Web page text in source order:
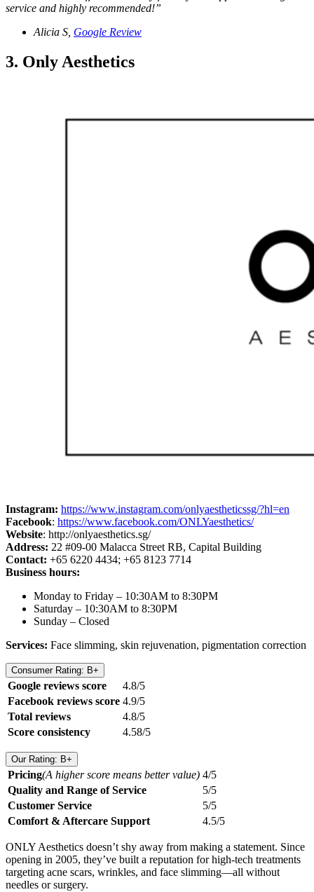
service and highly recommended!”
Alicia S, Google Review
3. Only Aesthetics
Instagram: https://www.instagram.com/onlyaestheticssg/?hl=en
Facebook: https://www.facebook.com/ONLYaesthetics/
Website: http://onlyaesthetics.sg/
Address: 22 #09-00 Malacca Street RB, Capital Building
Contact: +65 6220 4434; +65 8123 7714
Business hours:
Monday to Friday – 10:30AM to 8:30PM
Saturday – 10:30AM to 8:30PM
Sunday – Closed
Services: Face slimming, skin rejuvenation, pigmentation correction
Consumer Rating: B+
Google reviews score
4.8/5
Facebook reviews score 4.9/5
Total reviews
4.8/5
Score consistency
4.58/5
Our Rating: B+
Pricing(A higher score means better value) 4/5
Quality and Range of Service
5/5
Customer Service
5/5
Comfort & Aftercare Support
4.5/5
ONLY Aesthetics doesn’t shy away from making a statement. Since
opening in 2005, they’ve built a reputation for high-tech treatments
targeting acne scars, wrinkles, and face slimming—all without
needles or surgery.